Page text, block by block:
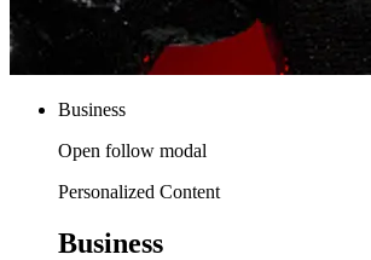
Business
Open follow modal
Personalized Content
Business